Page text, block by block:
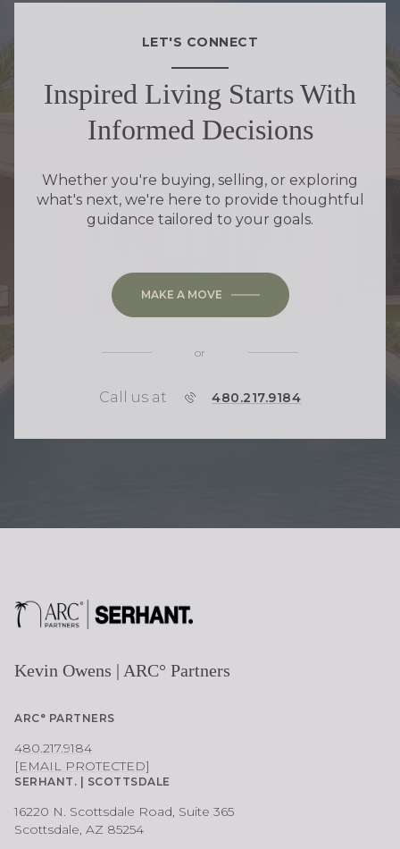
LET'S CONNECT
Inspired Living Starts With
Informed Decisions
Whether you're buying, selling, or exploring
what's next, we're here to provide thoughtful
guidance tailored to your goals.
MAKE A MOVE
or
Call us at P 480.217.9184
Kevin Owens | ARC° Partners
ARC° PARTNERS
480.217.9184
[EMAIL PROTECTED]
SERHANT. | SCOTTSDALE
16220 N. Scottsdale Road, Suite 365
Scottsdale, AZ 85254